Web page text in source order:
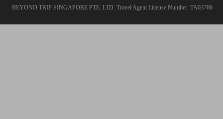
BEYOND TRIP SINGAPORE PTE. LTD. Travel Agent License Number: TA03766